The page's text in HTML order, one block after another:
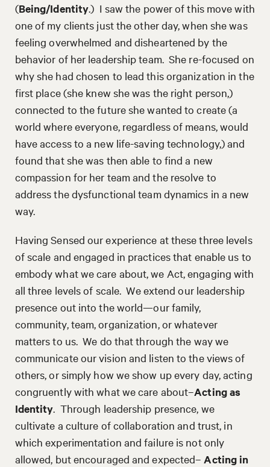
(Being/Identity.) I saw the power of this move with
one of my clients just the other day, when she was
feeling overwhelmed and disheartened by the
behavior of her leadership team. She re-focused on
why she had chosen to lead this organization in the
first place (she knew she was the right person,)
connected to the future she wanted to create (a
world where everyone, regardless of means, would
have access to a new life-saving technology,) and
found that she was then able to find a new
compassion for her team and the resolve to
address the dysfunctional team dynamics in a new
way.
Having Sensed our experience at these three levels
of scale and engaged in practices that enable us to
embody what we care about, we Act, engaging with
all three levels of scale. We extend our leadership
presence out into the world—our family,
community, team, organization, or whatever
matters to us. We do that through the way we
communicate our vision and listen to the views of
others, or simply how we show up every day, acting
congruently with what we care about–Acting as
Identity . Through leadership presence, we
cultivate a culture of collaboration and trust, in
which experimentation and failure is not only
allowed, but encouraged and expected– Acting in